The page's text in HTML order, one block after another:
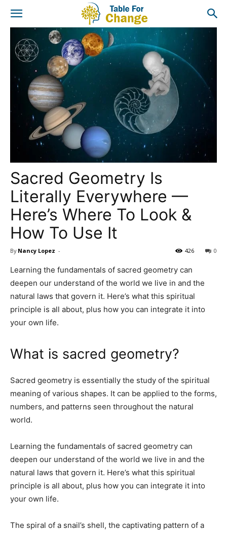
Sacred Geometry Is
Literally Everywhere —
Here’s Where To Look &
How To Use It
By Nancy Lopez - 0
426
Learning the fundamentals of sacred geometry can
deepen our understand of the world we live in and the
natural laws that govern it. Here’s what this spiritual
principle is all about, plus how you can integrate it into
your own life.
What is sacred geometry?
Sacred geometry is essentially the study of the spiritual
meaning of various shapes. It can be applied to the forms,
numbers, and patterns seen throughout the natural
world.
Learning the fundamentals of sacred geometry can
deepen our understand of the world we live in and the
natural laws that govern it. Here’s what this spiritual
principle is all about, plus how you can integrate it into
your own life.
The spiral of a snail’s shell, the captivating pattern of a